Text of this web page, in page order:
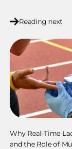
Reading next
Why Real-Time
and the Role of